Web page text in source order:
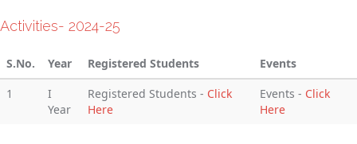
Activities- 2024-25
S.No. Year Registered Students
Events
1
I
Year
Registered Students - Click
Here
Events - Click
Here